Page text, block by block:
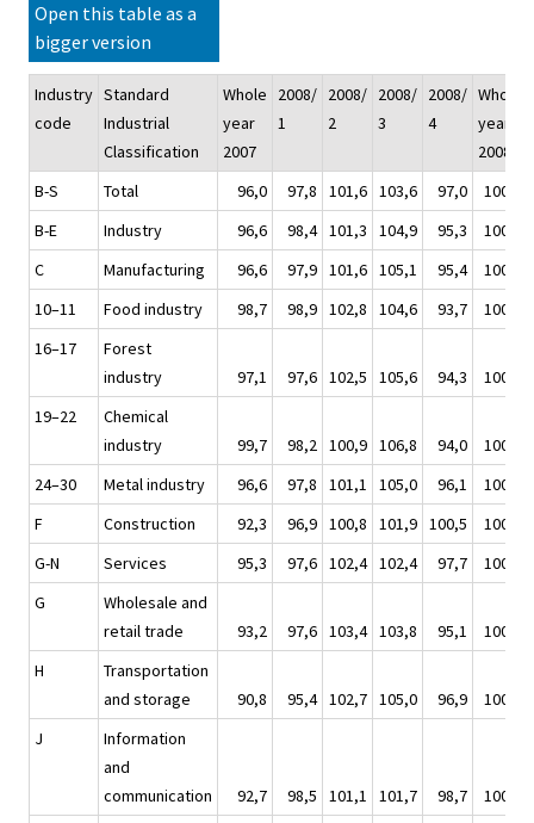
Open this table as a
bigger version
Industry
code
Standard
Industrial
Classification
Whole
year
2007
2008/
1
2008/
2
2008/
3
2008/
4
Whole
year
2008
B-S Total 96,0 97,8 101,6 103,6 97,0
100,0
B-E
Industry 96,6 98,4 101,3 104,9 95,3
100,0
C
Manufacturing 96,6 97,9 101,6 105,1 95,4
100,0
10–11
Food industry 98,7 98,9 102,8 104,6 93,7
100,0
16–17
Forest
industry
97,1 97,6 102,5 105,6 94,3
100,0
19–22
Chemical
industry
99,7 98,2 100,9 106,8 94,0
100,0
24–30
Metal industry 96,6 97,8 101,1 105,0 96,1
100,0
F
Construction 92,3 96,9 100,8 101,9 100,5
100,0
G-N
Services 95,3 97,6 102,4 102,4 97,7
100,0
G
Wholesale and
retail trade
93,2 97,6 103,4 103,8 95,1
100,0
H
Transportation
and storage
90,8 95,4 102,7 105,0 96,9
100,0
J
Information
and
communication
92,7 98,5 101,1 101,7 98,7
100,0